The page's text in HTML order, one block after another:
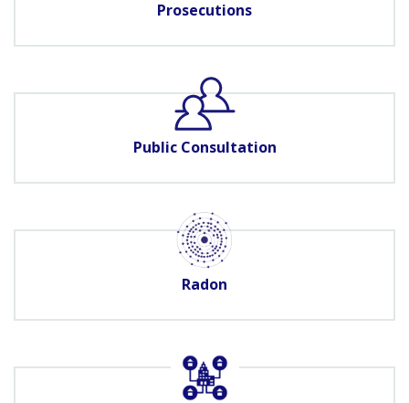
Prosecutions
Public Consultation
Radon